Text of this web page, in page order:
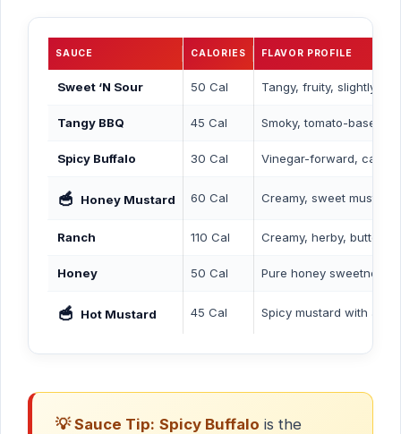
SAUCE CALORIES FLAVOR PROFILE
Sweet ‘N Sour 50 Cal Tangy, fruity, slightly
Tangy BBQ 45 Cal Smoky, tomato-based,
Spicy Buffalo 30 Cal Vinegar-forward,
🥣 Honey Mustard 60 Cal Creamy, sweet mustard
Ranch 110 Cal Creamy, herby,
Honey 50 Cal Pure honey sweetness
🥣 Hot Mustard 45 Cal Spicy mustard with a
💡 Sauce Tip: Spicy Buffalo is the